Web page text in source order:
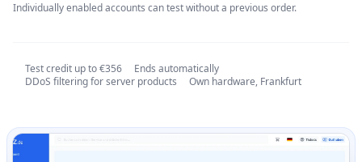
Individually enabled accounts can test without a previous order.
Test credit up to €356
Ends automatically
DDoS filtering for server products
Own hardware, Frankfurt